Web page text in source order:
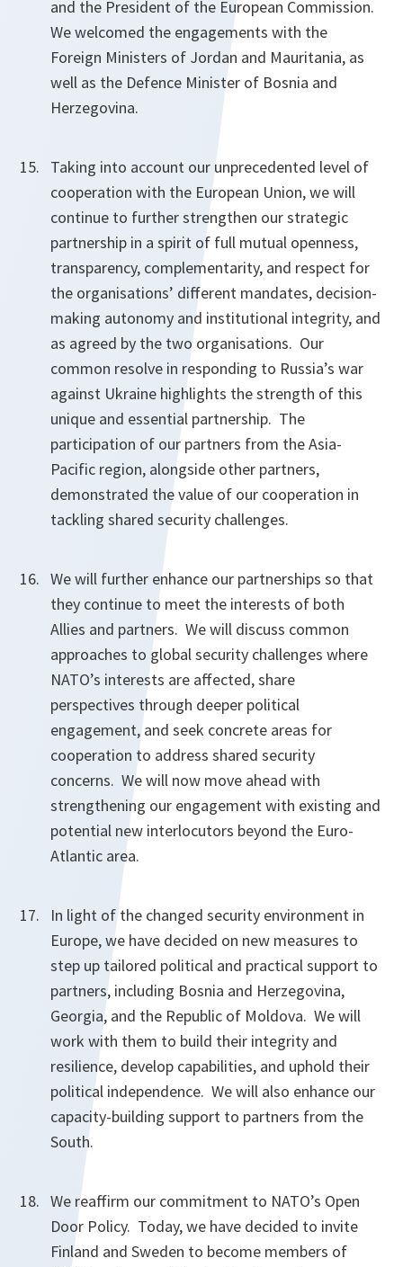
and the President of the European Commission.
We welcomed the engagements with the
Foreign Ministers of Jordan and Mauritania, as
well as the Defence Minister of Bosnia and
Herzegovina.
Taking into account our unprecedented level of
cooperation with the European Union, we will
continue to further strengthen our strategic
partnership in a spirit of full mutual openness,
transparency, complementarity, and respect for
the organisations’ different mandates, decision-
making autonomy and institutional integrity, and
as agreed by the two organisations. Our
common resolve in responding to Russia’s war
against Ukraine highlights the strength of this
unique and essential partnership. The
participation of our partners from the Asia-
Pacific region, alongside other partners,
demonstrated the value of our cooperation in
tackling shared security challenges.
We will further enhance our partnerships so that
they continue to meet the interests of both
Allies and partners. We will discuss common
approaches to global security challenges where
NATO’s interests are affected, share
perspectives through deeper political
engagement, and seek concrete areas for
cooperation to address shared security
concerns. We will now move ahead with
strengthening our engagement with existing and
potential new interlocutors beyond the Euro-
Atlantic area.
In light of the changed security environment in
Europe, we have decided on new measures to
step up tailored political and practical support to
partners, including Bosnia and Herzegovina,
Georgia, and the Republic of Moldova. We will
work with them to build their integrity and
resilience, develop capabilities, and uphold their
political independence. We will also enhance our
capacity-building support to partners from the
South.
We reaffirm our commitment to NATO’s Open
Door Policy. Today, we have decided to invite
Finland and Sweden to become members of